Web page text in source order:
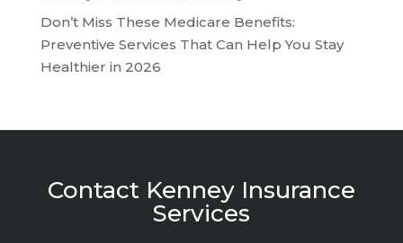
Don’t Miss These Medicare Benefits:
Preventive Services That Can Help You Stay
Healthier in 2026
Contact Kenney Insurance
Services